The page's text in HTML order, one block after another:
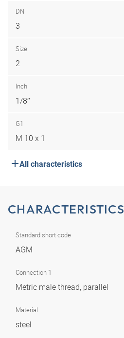
DN
3
Size
2
Inch
1/8″
G1
M 10 x 1
All characteristics
CHARACTERISTICS
Standard short code
AGM
Connection 1
Metric male thread, parallel
Material
steel